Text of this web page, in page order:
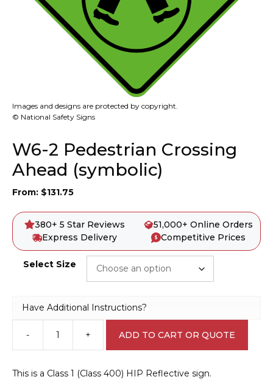
Images and designs are protected by copyright.
© National Safety Signs
W6-2 Pedestrian Crossing
Ahead (symbolic)
From: $131.75
380+ 5 Star Reviews
51,000+ Online Orders
Express Delivery
Competitive Prices
Select Size
Have Additional Instructions?
-
W6-
2
Crossing
+ ADD TO CART OR QUOTE
This is a Class 1 (Class 400) HIP Reflective sign.